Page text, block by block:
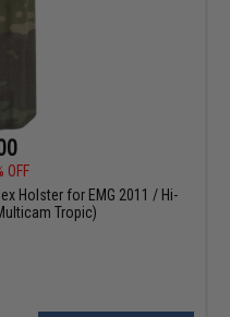
OFF
Holster for EMG 2011 / Hi-
Tropic)